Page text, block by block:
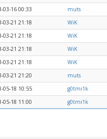
03-16 00:33
muts
03-21 21:18
WiK
03-21 21:18
WiK
03-21 21:18
WiK
03-21 21:18
WiK
03-21 21:20
muts
05-18 10:55
g0tmi1k
05-18 11:00
g0tmi1k